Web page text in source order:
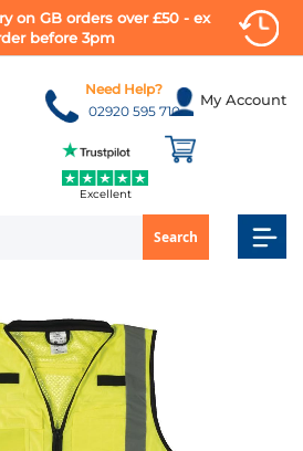
on GB orders over £50 - ex
before 3pm
My Account
Search
Need Help?
02920 595 710
Excellent